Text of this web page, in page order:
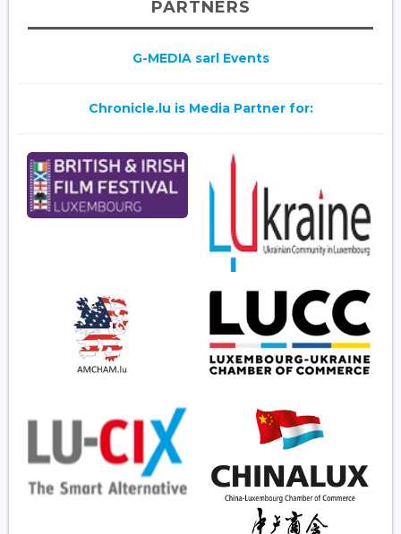
PARTNERS
G-MEDIA sarl Events
Chronicle.lu is Media Partner for: